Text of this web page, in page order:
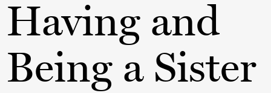
Having and
Being a Sister